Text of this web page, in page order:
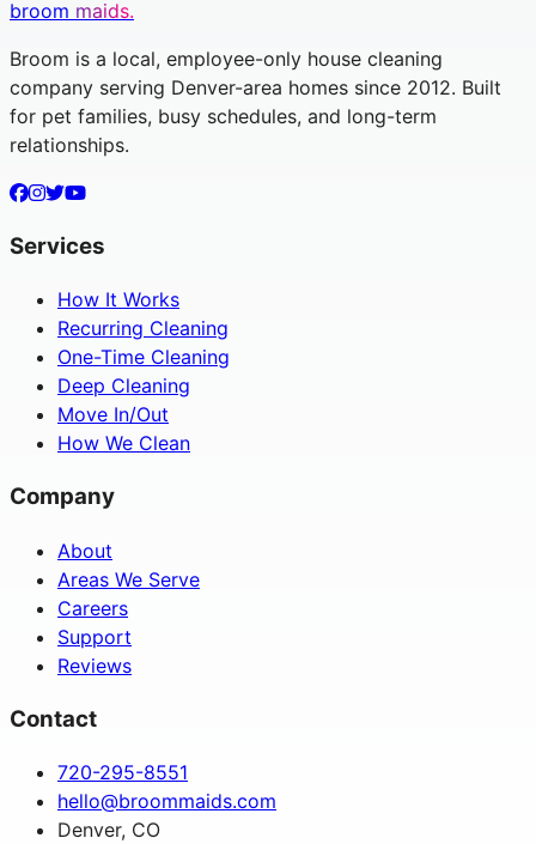
broom maids.
Broom is a local, employee-only house cleaning
company serving Denver-area homes since 2012. Built
for pet families, busy schedules, and long-term
relationships.
Services
How It Works
Recurring Cleaning
One-Time Cleaning
Deep Cleaning
Move In/Out
How We Clean
Company
About
Areas We Serve
Careers
Support
Reviews
Contact
720-295-8551
hello@broommaids.com
Denver, CO